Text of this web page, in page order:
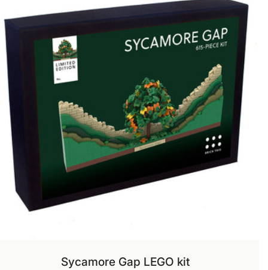
Sycamore Gap LEGO kit